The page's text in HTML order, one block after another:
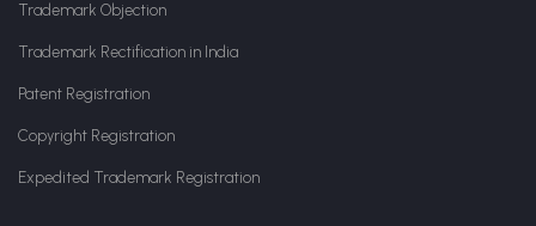
Trademark Objection
Trademark Rectification in India
Patent Registration
Copyright Registration
Expedited Trademark Registration